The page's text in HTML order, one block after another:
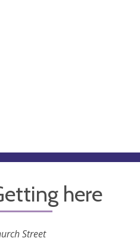
here
Street